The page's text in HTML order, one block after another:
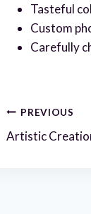
Tasteful
Custom
Carefully
Post
PREVIOUS
Artistic